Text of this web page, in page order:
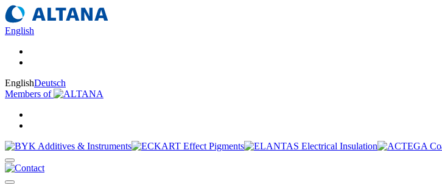
English
EnglishDeutsch
Members of